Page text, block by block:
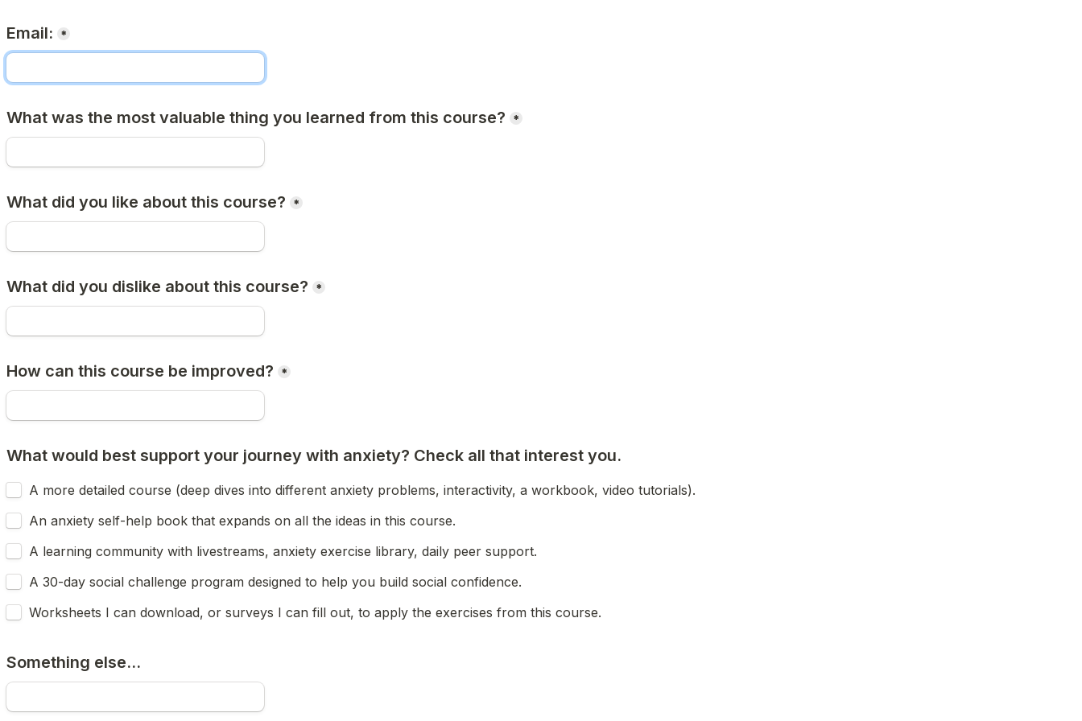
Email: *
What was the most valuable thing you learned from this course? *
What did you like about this course? *
What did you dislike about this course? *
How can this course be improved? *
What would best support your journey with anxiety? Check all that interest you.
A more detailed course (deep dives into different anxiety problems, interactivity, a workbook, video tutorials).
An anxiety self-help book that expands on all the ideas in this course.
A learning community with livestreams, anxiety exercise library, daily peer support.
A 30-day social challenge program designed to help you build social confidence.
Worksheets I can download, or surveys I can fill out, to apply the exercises from this course.
Something else...